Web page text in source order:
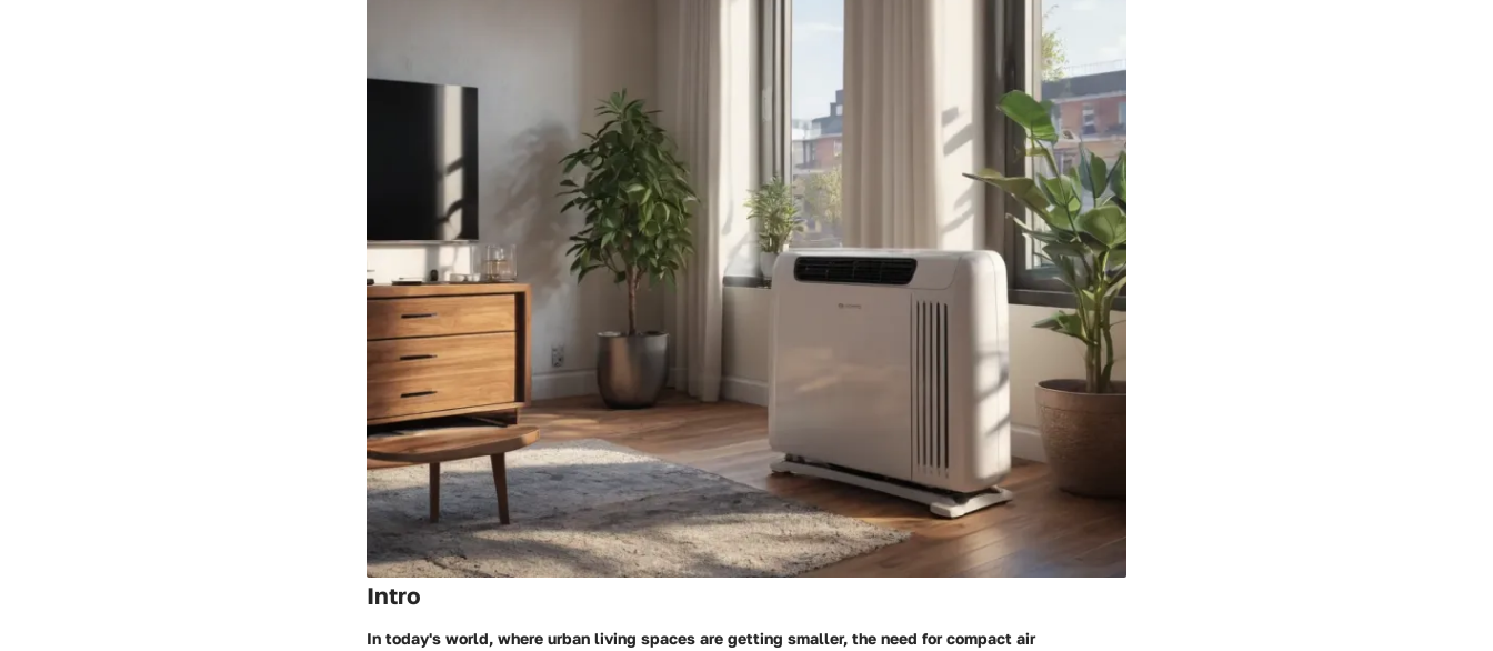
Intro
In today's world, where urban living spaces are getting smaller, the need for compact air